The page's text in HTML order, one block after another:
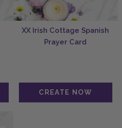
XX Irish Cottage Spanish
Prayer Card